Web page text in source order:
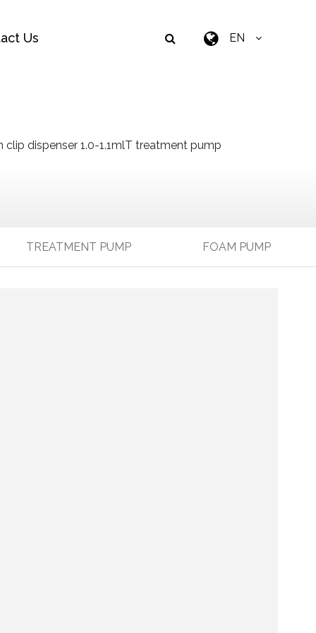
Us EN
dispenser 1.0-1.1mlT treatment pump
TREATMENT PUMP FOAM PUMP